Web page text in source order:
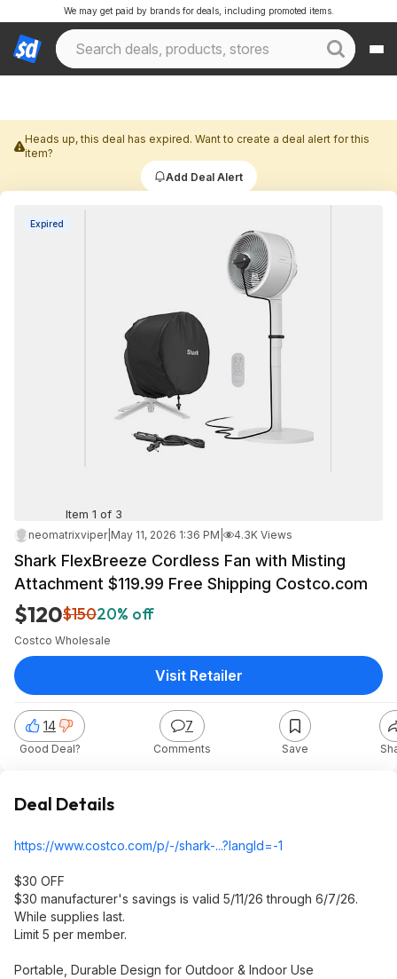
We may get paid by brands for deals, including promoted items.
Heads up, this deal has expired. Want to create a deal alert for this
item?
Add Deal Alert
Expired
Item 1 of 3
neomatrixviper| May 11, 2026 1:36 PM 4.3K Views
Shark FlexBreeze Cordless Fan with Misting
Attachment $119.99 Free Shipping Costco.com
$120$15020% off
Costco Wholesale
14
Good Deal?
7
Comments Save
Visit Retailer
Deal Details
https://www.costco.com/p/-/shark-...?langId=-1
$30 OFF
$30 manufacturer's savings is valid 5/11/26 through 6/7/26.
While supplies last.
Limit 5 per member.
Portable, Durable Design for Outdoor & Indoor Use